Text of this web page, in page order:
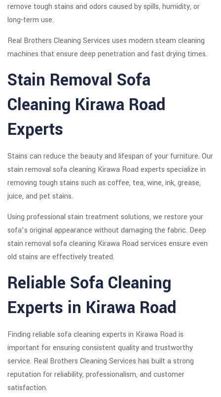
remove tough stains and odors caused by spills, humidity, or
long-term use.
Real Brothers Cleaning Services uses modern steam cleaning
machines that ensure deep penetration and fast drying times.
Stain Removal Sofa
Cleaning Kirawa Road
Experts
Stains can reduce the beauty and lifespan of your furniture. Our
stain removal sofa cleaning Kirawa Road experts specialize in
removing tough stains such as coffee, tea, wine, ink, grease,
juice, and pet stains.
Using professional stain treatment solutions, we restore your
sofa’s original appearance without damaging the fabric. Deep
stain removal sofa cleaning Kirawa Road services ensure even
old stains are effectively treated.
Reliable Sofa Cleaning
Experts in Kirawa Road
Finding reliable sofa cleaning experts in Kirawa Road is
important for ensuring consistent quality and trustworthy
service. Real Brothers Cleaning Services has built a strong
reputation for reliability, professionalism, and customer
satisfaction.